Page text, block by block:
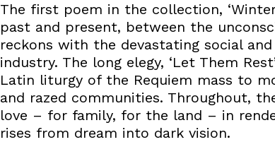
The first poem in the collection,
past and present, between the
reckons with the devastating social
industry. The long elegy, ‘Let Them
Latin liturgy of the Requiem mass to
and razed communities. Throughout,
love – for family, for the land – in
rises from dream into dark vision.